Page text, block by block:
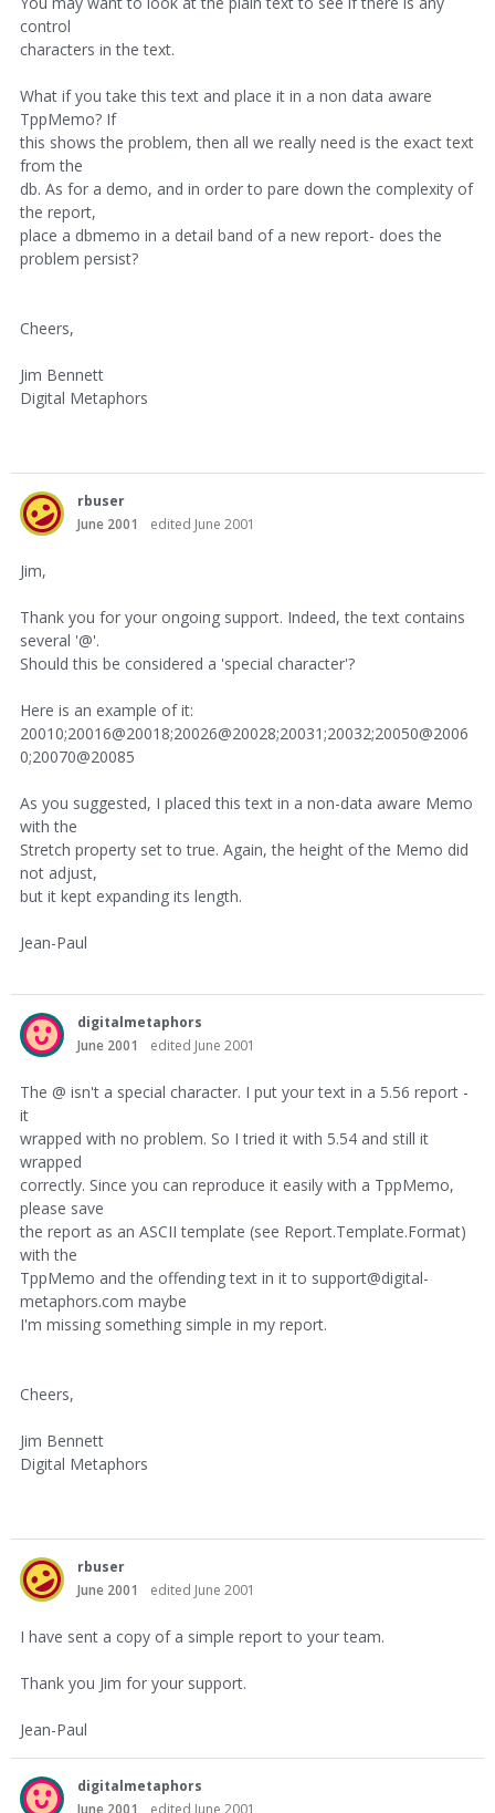
control
characters in the text.
What if you take this text and place it in a non data aware
TppMemo? If
this shows the problem, then all we really need is the exact text
from the
db. As for a demo, and in order to pare down the complexity of
the report,
place a dbmemo in a detail band of a new report- does the
problem persist?
Cheers,
Jim Bennett
Digital Metaphors
rbuser
June 2001
edited June 2001
Jim,
Thank you for your ongoing support. Indeed, the text contains
several '@'.
Should this be considered a 'special character'?
Here is an example of it:
20010;20016@20018;20026@20028;20031;20032;20050@2006
0;20070@20085
As you suggested, I placed this text in a non-data aware Memo
with the
Stretch property set to true. Again, the height of the Memo did
not adjust,
but it kept expanding its length.
Jean-Paul
digitalmetaphors
June 2001
edited June 2001
The @ isn't a special character. I put your text in a 5.56 report -
it
wrapped with no problem. So I tried it with 5.54 and still it
wrapped
correctly. Since you can reproduce it easily with a TppMemo,
please save
the report as an ASCII template (see Report.Template.Format)
with the
TppMemo and the offending text in it to support@digital-
metaphors.com maybe
I'm missing something simple in my report.
Cheers,
Jim Bennett
Digital Metaphors
rbuser
June 2001
edited June 2001
I have sent a copy of a simple report to your team.
Thank you Jim for your support.
Jean-Paul
digitalmetaphors
June 2001
edited June 2001